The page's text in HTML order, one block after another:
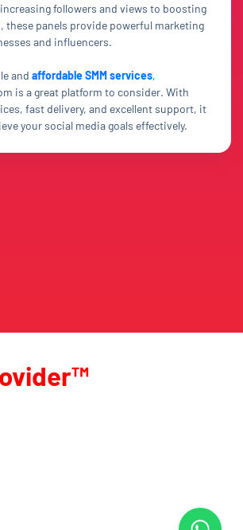
followers and views to boosting
these panels provide powerful marketing
and influencers.
and affordable SMM services,
is a great platform to consider. With
fast delivery, and excellent support, it
your social media goals effectively.